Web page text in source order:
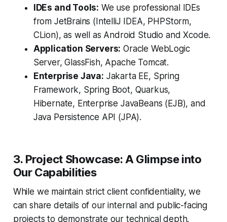
IDEs and Tools: We use professional IDEs
from JetBrains (IntelliJ IDEA, PHPStorm,
CLion), as well as Android Studio and Xcode.
Application Servers: Oracle WebLogic
Server, GlassFish, Apache Tomcat.
Enterprise Java: Jakarta EE, Spring
Framework, Spring Boot, Quarkus,
Hibernate, Enterprise JavaBeans (EJB), and
Java Persistence API (JPA).
3. Project Showcase: A Glimpse into
Our Capabilities
While we maintain strict client confidentiality, we
can share details of our internal and public-facing
projects to demonstrate our technical depth.